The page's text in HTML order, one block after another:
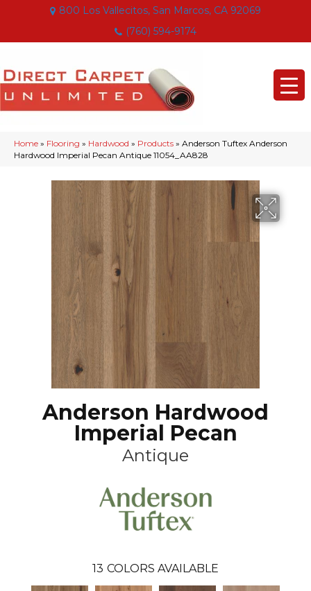
800 Los Vallecitos, San Marcos, CA 92069
(760) 594-9174
Home » Flooring » Hardwood » Products » Anderson Tuftex Anderson
Hardwood Imperial Pecan Antique 11054_AA828
Anderson Hardwood
Imperial Pecan
Antique
13 COLORS AVAILABLE